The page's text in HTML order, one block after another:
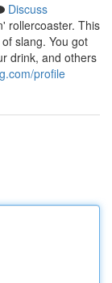
Discuss
rollercoaster. This
slang. You got
drink, and others
profile